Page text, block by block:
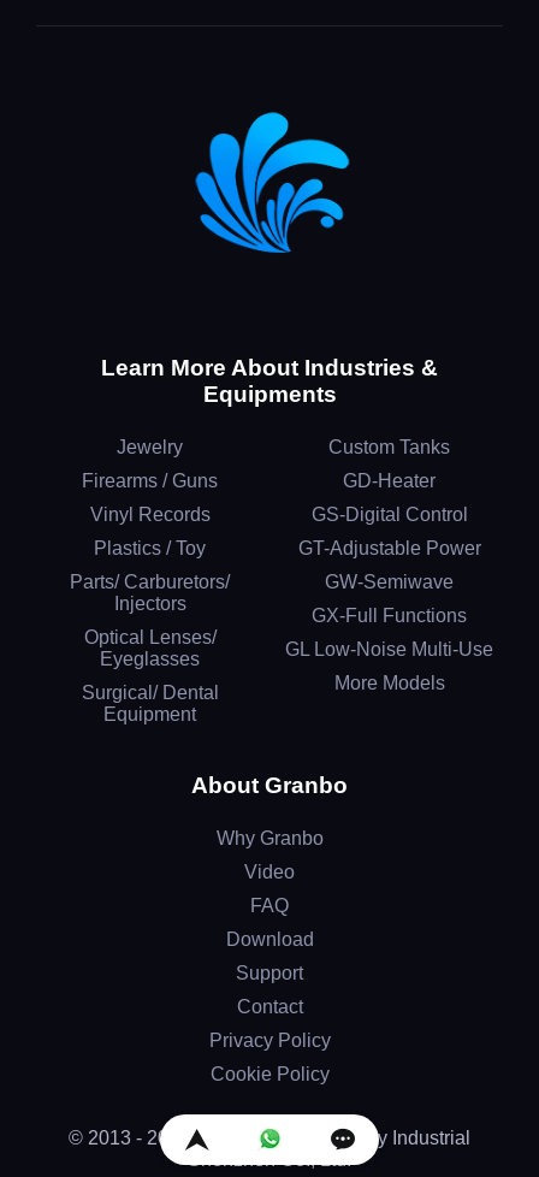
Learn More About Industries &
Equipments
Jewelry
Firearms / Guns
Vinyl Records
Plastics / Toy
Parts/ Carburetors/
Injectors
Optical Lenses/
Eyeglasses
Surgical/ Dental
Equipment
Custom Tanks
GD-Heater
GS-Digital Control
GT-Adjustable Power
GW-Semiwave
GX-Full Functions
GL Low-Noise Multi-Use
More Models
About Granbo
Why Granbo
Video
FAQ
Download
Support
Contact
Privacy Policy
Cookie Policy
© 2013 - 2026 by Granbo Technology Industrial